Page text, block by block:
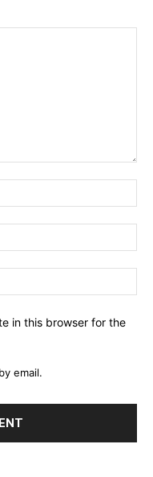
in this browser for the
email.